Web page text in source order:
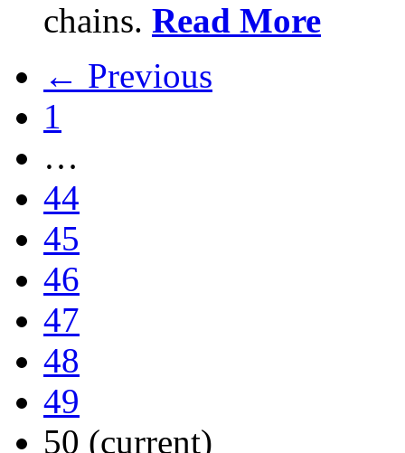
chains. Read More
← Previous
1
…
44
45
46
47
48
49
50 (current)